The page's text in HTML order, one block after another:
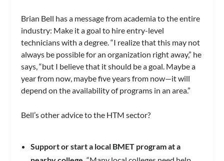
Brian Bell has a message from academia to the entire
industry: Make it a goal to hire entry-level
technicians with a degree. “I realize that this may not
always be possible for an organization right away,” he
says, “but I believe that it should be a goal. Maybe a
year from now, maybe five years from now—it will
depend on the availability of programs in an area.”
Bell’s other advice to the HTM sector?
Support or start a local BMET program at a